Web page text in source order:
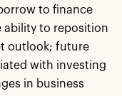
to finance
ability to reposition
outlook; future
with investing
in business